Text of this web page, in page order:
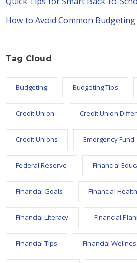
How to Avoid Common
Tag Cloud
Budgeting Budgeting Tips
Credit Union Credit Union
Credit Unions Emergency Fund
Federal Reserve Financial
Financial Goals Financial Health
Financial Literacy Financial
Financial Tips Financial